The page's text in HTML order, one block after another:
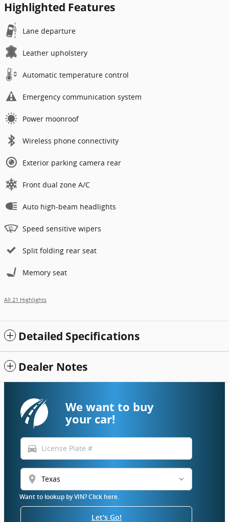
Highlighted Features
Lane departure
Leather upholstery
Automatic temperature control
Emergency communication system
Power moonroof
Wireless phone connectivity
Exterior parking camera rear
Front dual zone A/C
Auto high-beam headlights
Speed sensitive wipers
Split folding rear seat
Memory seat
All 21 Highlights
Detailed Specifications
Dealer Notes
We want to buy
your car!
directions_car
location_on
Want to lookup by VIN? Click here.
Let's Go!